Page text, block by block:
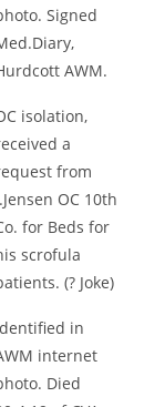
Signed
AWM.
isolation,
a
from
OC 10th
for Beds for
scrofula
(? Joke)
in
internet
Died